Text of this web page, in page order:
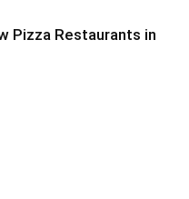
Pizza Restaurants in